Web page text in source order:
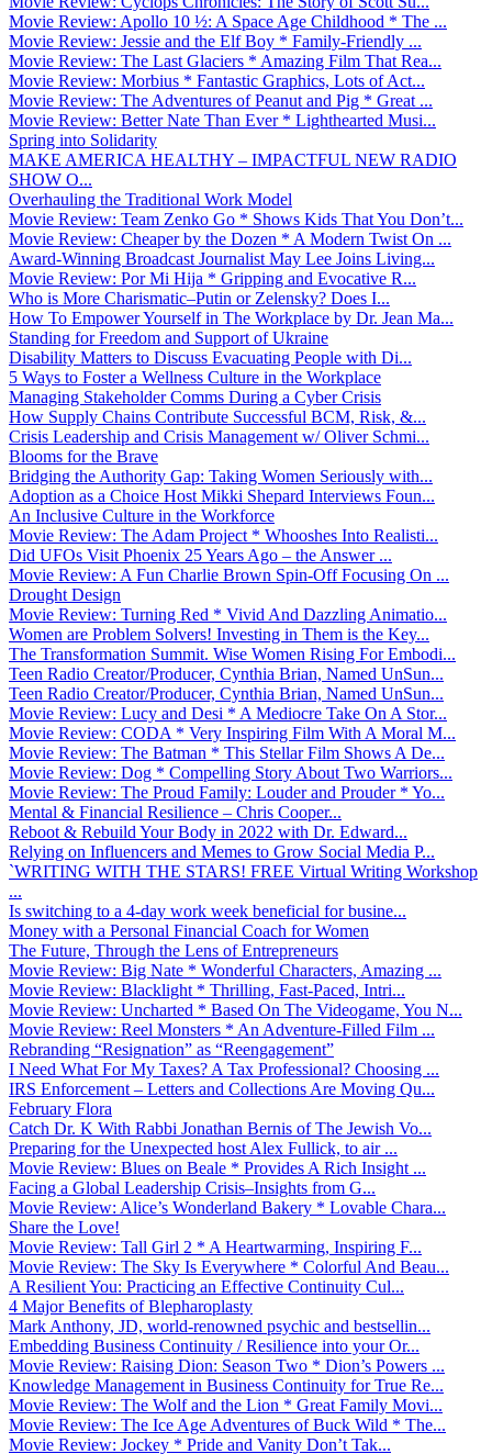
Movie Review: Apollo 10 ½: A Space Age Childhood * The ...
Movie Review: Jessie and the Elf Boy * Family-Friendly ...
Movie Review: The Last Glaciers * Amazing Film That Rea...
Movie Review: Morbius * Fantastic Graphics, Lots of Act...
Movie Review: The Adventures of Peanut and Pig * Great ...
Movie Review: Better Nate Than Ever * Lighthearted Musi...
Spring into Solidarity
MAKE AMERICA HEALTHY – IMPACTFUL NEW RADIO
SHOW O...
Overhauling the Traditional Work Model
Movie Review: Team Zenko Go * Shows Kids That You Don’t...
Movie Review: Cheaper by the Dozen * A Modern Twist On ...
Award-Winning Broadcast Journalist May Lee Joins Living...
Movie Review: Por Mi Hija * Gripping and Evocative R...
Who is More Charismatic–Putin or Zelensky? Does I...
How To Empower Yourself in The Workplace by Dr. Jean Ma...
Standing for Freedom and Support of Ukraine
Disability Matters to Discuss Evacuating People with Di...
5 Ways to Foster a Wellness Culture in the Workplace
Managing Stakeholder Comms During a Cyber Crisis
How Supply Chains Contribute Successful BCM, Risk, &...
Crisis Leadership and Crisis Management w/ Oliver Schmi...
Blooms for the Brave
Bridging the Authority Gap: Taking Women Seriously with...
Adoption as a Choice Host Mikki Shepard Interviews Foun...
An Inclusive Culture in the Workforce
Movie Review: The Adam Project * Whooshes Into Realisti...
Did UFOs Visit Phoenix 25 Years Ago – the Answer ...
Movie Review: A Fun Charlie Brown Spin-Off Focusing On ...
Drought Design
Movie Review: Turning Red * Vivid And Dazzling Animatio...
Women are Problem Solvers! Investing in Them is the Key...
The Transformation Summit. Wise Women Rising For Embodi...
Teen Radio Creator/Producer, Cynthia Brian, Named UnSun...
Teen Radio Creator/Producer, Cynthia Brian, Named UnSun...
Movie Review: Lucy and Desi * A Mediocre Take On A Stor...
Movie Review: CODA * Very Inspiring Film With A Moral M...
Movie Review: The Batman * This Stellar Film Shows A De...
Movie Review: Dog * Compelling Story About Two Warriors...
Movie Review: The Proud Family: Louder and Prouder * Yo...
Mental & Financial Resilience – Chris Cooper...
Reboot & Rebuild Your Body in 2022 with Dr. Edward...
Relying on Influencers and Memes to Grow Social Media P...
`WRITING WITH THE STARS! FREE Virtual Writing Workshop
...
Is switching to a 4-day work week beneficial for busine...
Money with a Personal Financial Coach for Women
The Future, Through the Lens of Entrepreneurs
Movie Review: Big Nate * Wonderful Characters, Amazing ...
Movie Review: Blacklight * Thrilling, Fast-Paced, Intri...
Movie Review: Uncharted * Based On The Videogame, You N...
Movie Review: Reel Monsters * An Adventure-Filled Film ...
Rebranding “Resignation” as “Reengagement”
I Need What For My Taxes? A Tax Professional? Choosing ...
IRS Enforcement – Letters and Collections Are Moving Qu...
February Flora
Catch Dr. K With Rabbi Jonathan Bernis of The Jewish Vo...
Preparing for the Unexpected host Alex Fullick, to air ...
Movie Review: Blues on Beale * Provides A Rich Insight ...
Facing a Global Leadership Crisis–Insights from G...
Movie Review: Alice’s Wonderland Bakery * Lovable Chara...
Share the Love!
Movie Review: Tall Girl 2 * A Heartwarming, Inspiring F...
Movie Review: The Sky Is Everywhere * Colorful And Beau...
A Resilient You: Practicing an Effective Continuity Cul...
4 Major Benefits of Blepharoplasty
Mark Anthony, JD, world-renowned psychic and bestsellin...
Embedding Business Continuity / Resilience into your Or...
Movie Review: Raising Dion: Season Two * Dion’s Powers ...
Knowledge Management in Business Continuity for True Re...
Movie Review: The Wolf and the Lion * Great Family Movi...
Movie Review: The Ice Age Adventures of Buck Wild * The...
Movie Review: Jockey * Pride and Vanity Don’t Tak...